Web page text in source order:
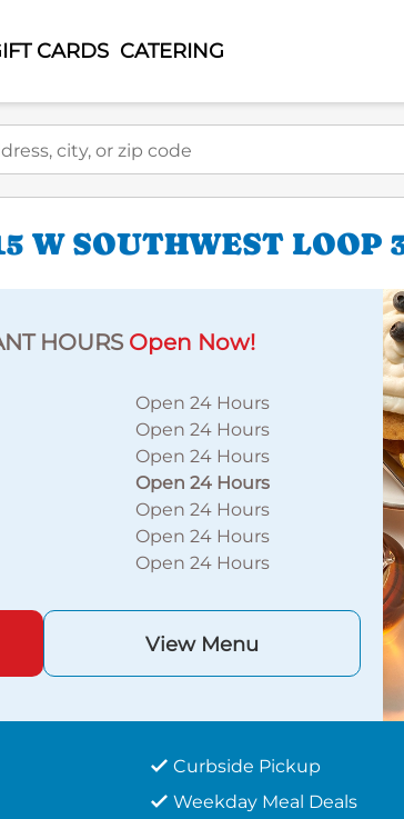
CARDS CATERING
or zip code
W SOUTHWEST LOOP
HOURS Open Now!
Open 24 Hours
Open 24 Hours
Open 24 Hours
Open 24 Hours
Open 24 Hours
Open 24 Hours
Open 24 Hours
View Menu
Curbside Pickup
Weekday Meal Deals